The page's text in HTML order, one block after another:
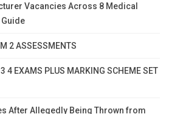
Vacancies Across 8 Medical
2 ASSESSMENTS
4 EXAMS PLUS MARKING SCHEME SET
After Allegedly Being Thrown from